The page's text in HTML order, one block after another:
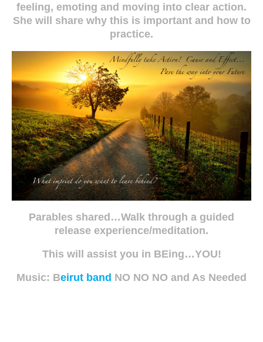
feeling, emoting and moving into clear action.
She will share why this is important and how to
practice.
Parables shared…Walk through a guided
release experience/meditation.
This will assist you in BEing…YOU!
Music: Beirut band NO NO NO and As Needed